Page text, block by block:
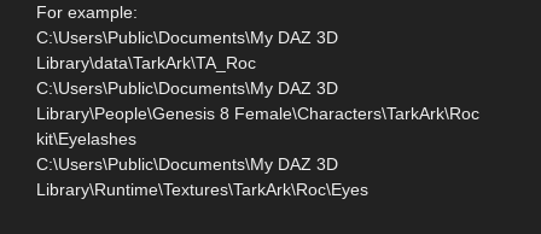
For example:
C:\Users\Public\Documents\My DAZ 3D
Library\data\TarkArk\TA_Roc
C:\Users\Public\Documents\My DAZ 3D
Library\People\Genesis 8 Female\Characters\TarkArk\Roc
kit\Eyelashes
C:\Users\Public\Documents\My DAZ 3D
Library\Runtime\Textures\TarkArk\Roc\Eyes